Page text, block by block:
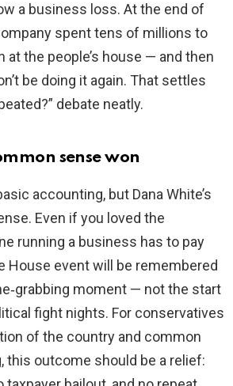
a business loss. At the end of
spent tens of millions to
at the people’s house — and then
be doing it again. That settles
debate neatly.
sense won
accounting, but Dana White’s
Even if you loved the
running a business has to pay
House event will be remembered
moment — not the start
fight nights. For conservatives
of the country and common
this outcome should be a relief: